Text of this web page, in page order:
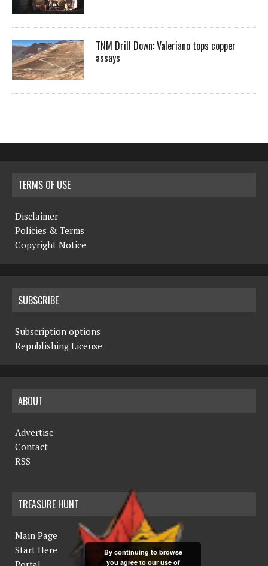
TNM Drill Down: Valeriano tops copper
assays
TERMS OF USE
Disclaimer
Policies & Terms
Copyright Notice
SUBSCRIBE
Subscription options
Republishing License
ABOUT
Advertise
Contact
RSS
TREASURE HUNT
Main Page
Start Here
By continuing to browse
you agree to our use of